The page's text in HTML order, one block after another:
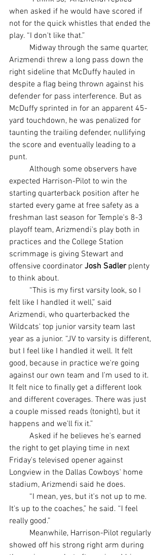
when asked if he would have scored if
not for the quick whistles that ended the
play. “I don't like that.”
Arizmendi threw a long pass down the
right sideline that McDuffy hauled in
despite a flag being thrown against his
defender for pass interference. But as
McDuffy sprinted in for an apparent 45-
yard touchdown, he was penalized for
taunting the trailing defender, nullifying
the score and eventually leading to a
punt.
expected Harrison-Pilot to win the
starting quarterback position after he
started every game at free safety as a
freshman last season for Temple's 8-3
playoff team, Arizmendi's play both in
practices and the College Station
scrimmage is giving Stewart and
offensive coordinator Josh Sadler plenty
to think about.
felt like I handled it well,” said
Arizmendi, who quarterbacked the
Wildcats' top junior varsity team last
year as a junior. “JV to varsity is different,
but I feel like I handled it well. It felt
good, because in practice we're going
against our own team and I'm used to it.
It felt nice to finally get a different look
and different coverages. There was just
a couple missed reads (tonight), but it
happens and we'll fix it.”
the right to get playing time in next
Friday's televised opener against
Longview in the Dallas Cowboys' home
stadium, Arizmendi said he does.
It's up to the coaches,” he said. “I feel
really good.”
showed off his strong right arm during